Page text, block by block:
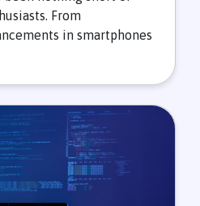
From
in smartphones